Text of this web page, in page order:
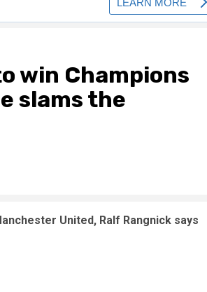
win Champions
slams the
United, Ralf Rangnick says